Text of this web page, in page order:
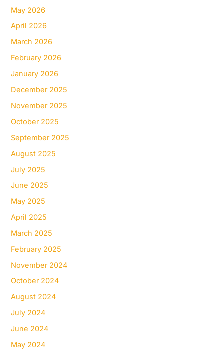
May 2026
April 2026
March 2026
February 2026
January 2026
December 2025
November 2025
October 2025
September 2025
August 2025
July 2025
June 2025
May 2025
April 2025
March 2025
February 2025
November 2024
October 2024
August 2024
July 2024
June 2024
May 2024